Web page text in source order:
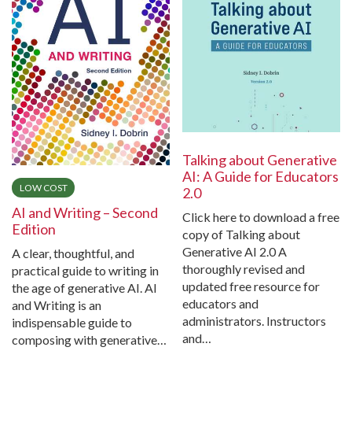
LOW COST
AI and Writing – Second
Edition
A clear, thoughtful, and
practical guide to writing in
the age of generative AI. AI
and Writing is an
indispensable guide to
composing with generative…
Talking about Generative
AI: A Guide for Educators
2.0
Click here to download a free
copy of Talking about
Generative AI 2.0 A
thoroughly revised and
updated free resource for
educators and
administrators. Instructors
and…